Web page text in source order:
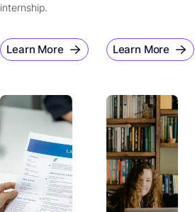
internship.
Learn More Learn More